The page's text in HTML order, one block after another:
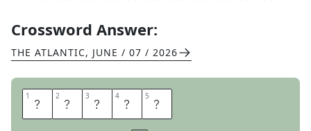
Crossword Answer:
THE ATLANTIC, JUNE / 07 / 2026
1 A 2 M 3 I 4 S 5 S